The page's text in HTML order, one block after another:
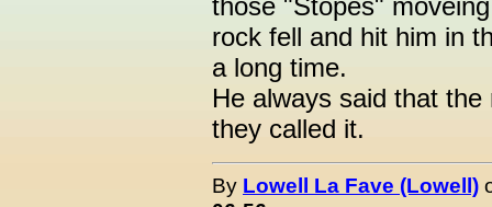
those "Stopes"
rock fell and hit him in
a long time.
He always said that
they called it.
By Lowell La Fave (Lowell)